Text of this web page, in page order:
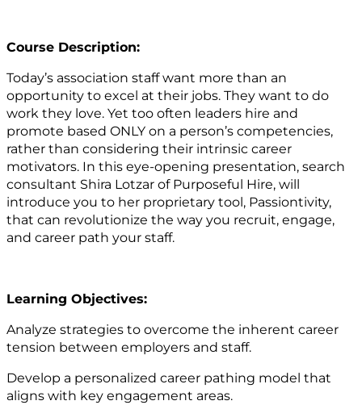
Course Description:
Today’s association staff want more than an
opportunity to excel at their jobs. They want to do
work they love. Yet too often leaders hire and
promote based ONLY on a person’s competencies,
rather than considering their intrinsic career
motivators. In this eye-opening presentation, search
consultant Shira Lotzar of Purposeful Hire, will
introduce you to her proprietary tool, Passiontivity,
that can revolutionize the way you recruit, engage,
and career path your staff.
Learning Objectives:
Analyze strategies to overcome the inherent career
tension between employers and staff.
Develop a personalized career pathing model that
aligns with key engagement areas.